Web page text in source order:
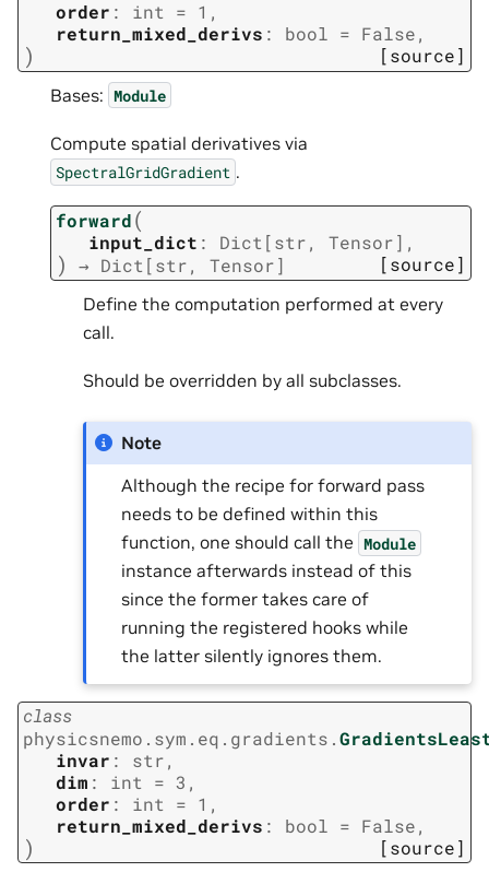
order : int = 1 ,
return_mixed_derivs : bool = False,
) [source]
Bases: Module
Compute spatial derivatives via
SpectralGridGradient .
forward(
input_dict : Dict [str, Tensor] ,
) → Dict [str, Tensor] [source]
Define the computation performed at every
call.
Should be overridden by all subclasses.
Note
Although the recipe for forward pass
needs to be defined within this
function, one should call the Module
instance afterwards instead of this
since the former takes care of
running the registered hooks while
the latter silently ignores them.
class
physicsnemo.sym.eq.gradients.
invar : str,
dim : int = 3 ,
order : int = 1 ,
return_mixed_derivs : bool = False,
) [source]